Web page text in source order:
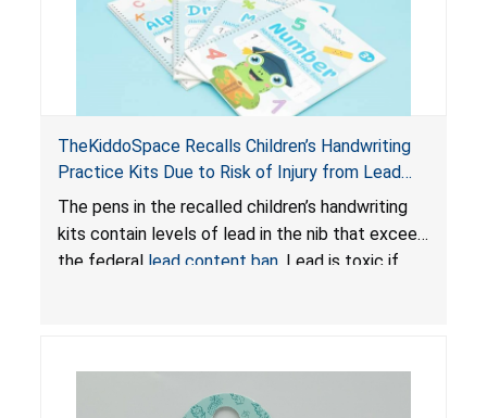
TheKiddoSpace Recalls Children’s Handwriting
Practice Kits Due to Risk of Injury from Lead
Exposure; Violates Federal Lead Content Ban
The pens in the recalled children’s handwriting
kits contain levels of lead in the nib that exceed
the federal lead content ban. Lead is toxic if